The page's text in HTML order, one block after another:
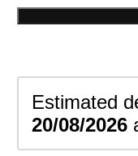
Ring
Estimated
20/08/2026